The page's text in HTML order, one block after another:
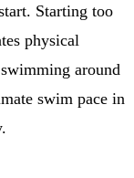
Starting too
physical
around
swim pace in